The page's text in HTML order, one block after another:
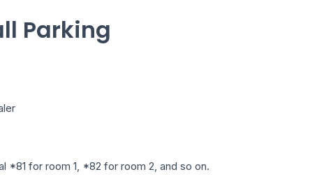
Parking
*81 for room 1, *82 for room 2, and so on.